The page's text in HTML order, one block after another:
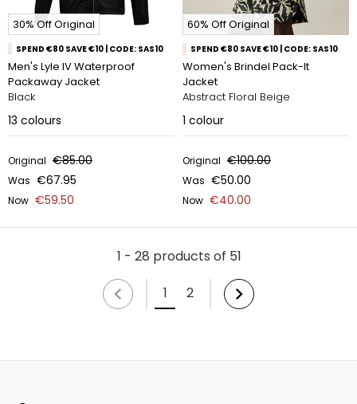
30% Off Original
SPEND €80 SAVE €10 | CODE: SAS10
Men's Lyle IV Waterproof
Packaway Jacket
Black
13 colours
Original €85.00
Was €67.95
Now €59.50
60% Off Original
SPEND €80 SAVE €10 | CODE: SAS10
Women's Brindel Pack-It
Jacket
Abstract Floral Beige
1 colour
Original €100.00
Was €50.00
Now €40.00
1 - 28 products of 51
1
2